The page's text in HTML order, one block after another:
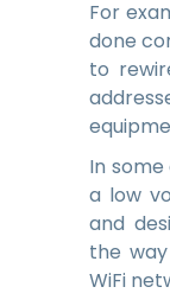
For
done
to
In
a low
and
the
WiFi